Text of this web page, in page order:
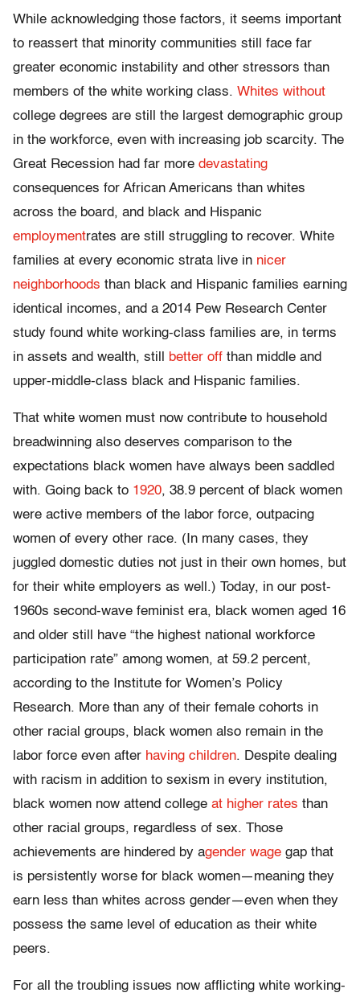
While acknowledging those factors, it seems important
to reassert that minority communities still face far
greater economic instability and other stressors than
members of the white working class. Whites without
college degrees are still the largest demographic group
in the workforce, even with increasing job scarcity. The
Great Recession had far more devastating
consequences for African Americans than whites
across the board, and black and Hispanic
employmentrates are still struggling to recover. White
families at every economic strata live in nicer
neighborhoods than black and Hispanic families earning
identical incomes, and a 2014 Pew Research Center
study found white working-class families are, in terms
in assets and wealth, still
better off than middle and
upper-middle-class black and Hispanic families.
That white women must now contribute to household
breadwinning also deserves comparison to the
expectations black women have always been saddled
with. Going back to 1920, 38.9 percent of black women
were active members of the labor force, outpacing
women of every other race. (In many cases, they
juggled domestic duties not just in their own homes, but
for their white employers as well.) Today, in our post-
1960s second-wave feminist era, black women aged 16
and older still have “the highest national workforce
participation rate” among women, at 59.2 percent,
according to the Institute for Women’s Policy
Research. More than any of their female cohorts in
other racial groups, black women also remain in the
labor force even after having children. Despite dealing
with racism in addition to sexism in every institution,
black women now attend college at higher rates than
other racial groups, regardless of sex. Those
achievements are hindered by agender wage gap that
is persistently worse for black women—meaning they
earn less than whites across gender—even when they
possess the same level of education as their white
peers.
For all the troubling issues now afflicting white working-